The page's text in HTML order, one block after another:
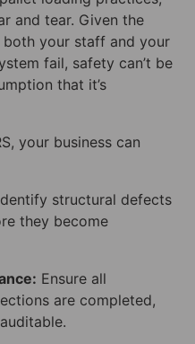
and tear. Given the
your staff and your
fail, safety can’t be
that it’s
your business can
structural defects
they become
Ensure all
are completed,